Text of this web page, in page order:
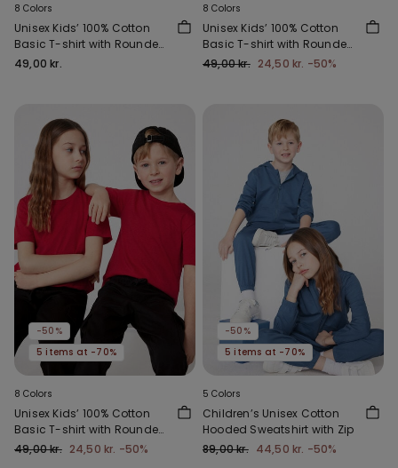
8 Colors
Unisex Kids’ 100% Cotton
Basic T-shirt with Rounded
Neck
49,00 kr.
8 Colors
Unisex Kids’ 100% Cotton
Basic T-shirt with Rounded
Neck
49,00 kr. 24,50 kr. -50%
-50%
5 items at -70%
8 Colors
Unisex Kids’ 100% Cotton
Basic T-shirt with Rounded
Neck
49,00 kr. 24,50 kr. -50%
-50%
5 items at -70%
5 Colors
Children’s Unisex Cotton
Hooded Sweatshirt with Zip
89,00 kr. 44,50 kr. -50%